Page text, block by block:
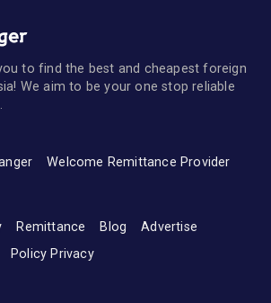
to find the best and cheapest foreign
We aim to be your one stop reliable
Welcome Remittance Provider
Remittance Blog
Advertise
Policy Privacy